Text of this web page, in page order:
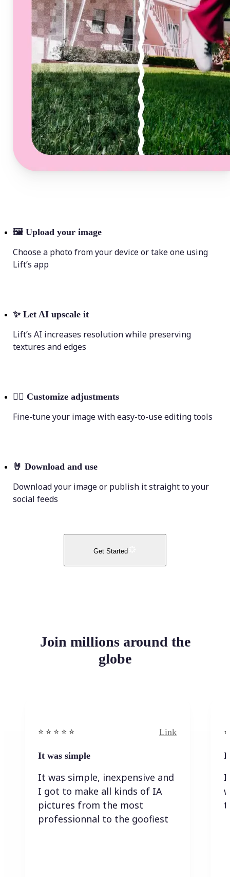
🖼 Upload your image
Choose a photo from your device or take one using
Lift’s app
✨ Let AI upscale it
Lift’s AI increases resolution while preserving
textures and edges
💁‍♀️ Customize adjustments
Fine-tune your image with easy-to-use editing tools
🤘 Download and use
Download your image or publish it straight to your
social feeds
Get Started
Join millions around the
globe
⭐️ ⭐️ ⭐️ ⭐ ⭐️ Link
It was simple
It was simple, inexpensive and
I got to make all kinds of IA
pictures from the most
professionnal to the goofiest
I
I